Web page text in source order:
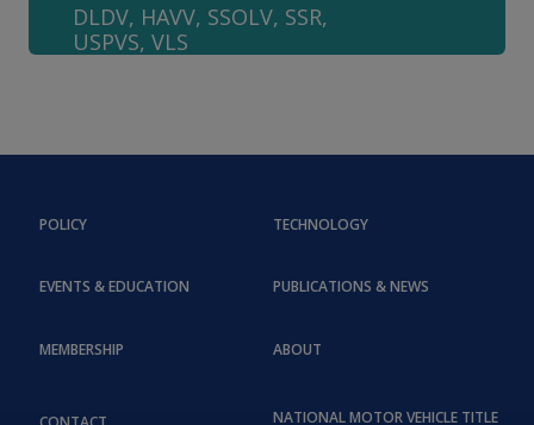
DLDV, HAVV, SSOLV, SSR,
USPVS, VLS
POLICY
EVENTS & EDUCATION
TECHNOLOGY
PUBLICATIONS & NEWS
MEMBERSHIP ABOUT
NATIONAL MOTOR VEHICLE TITLE